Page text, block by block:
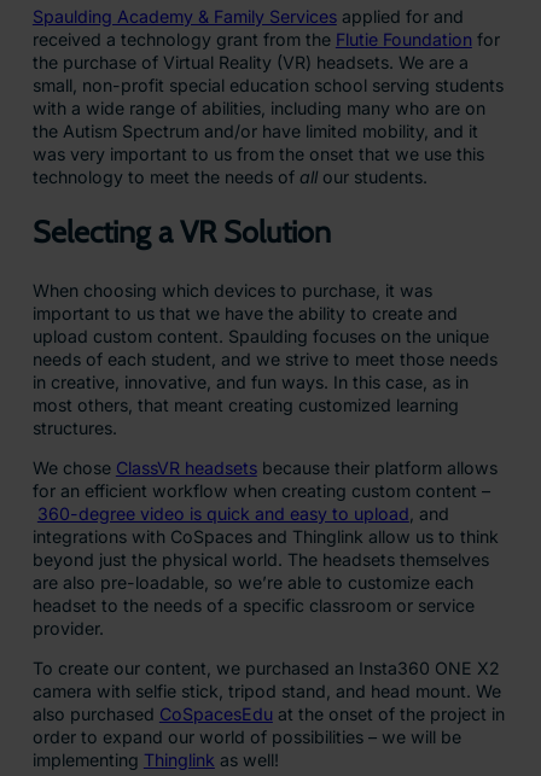
Spaulding Academy & Family Servicesapplied for and
received a technology grant from the Flutie Foundation for
the purchase of Virtual Reality (VR) headsets. We are a
small, non-profit special education school serving students
with a wide range of abilities, including many who are on
the Autism Spectrum and/or have limited mobility, and it
was very important to us from the onset that we use this
technology to meet the needs of allour students.
Selecting a VR Solution
When choosing which devices to purchase, it was
important to us that we have the ability to create and
upload custom content. Spaulding focuses on the unique
needs of each student, and we strive to meet those needs
in creative, innovative, and fun ways. In this case, as in
most others, that meant creating customized learning
structures.
We chose ClassVR headsetsbecause their platform allows
for an efficient workflow when creating custom content –
360-degree video is quick and easy to upload , and
integrations with CoSpaces and Thinglink allow us to think
beyond just the physical world. The headsets themselves
are also pre-loadable, so we’re able to customize each
headset to the needs of a specific classroom or service
provider.
To create our content, we purchased an Insta360 ONE X2
camera with selfie stick, tripod stand, and head mount. We
also purchased CoSpacesEdu at the onset of the project in
order to expand our world of possibilities – we will be
implementing Thinglink as well!